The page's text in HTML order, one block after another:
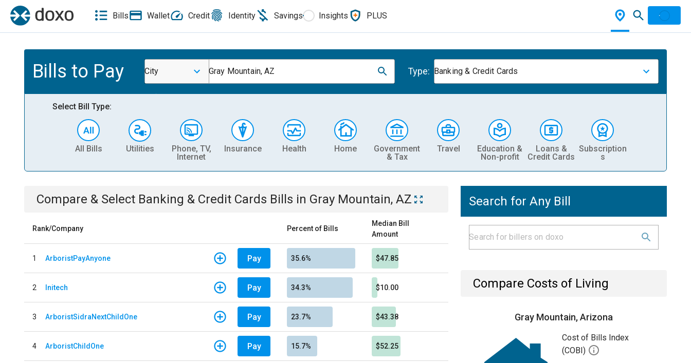
Bills Wallet Credit Identity Savings Insights PLUS
Bills to Pay City Gray Mountain, AZ Type: Banking & Credit Cards
Select Bill Type:
All Bills Utilities
Phone, TV,
Internet
Insurance Health Home
Government
& Tax
Travel
Education &
Non-profit
Loans &
Credit Cards
Subscription
s
Compare & Select Banking & Credit Cards Bills in Gray Mountain, AZ
Rank/Company Percent of Bills
Median Bill
Amount
1 ArboristPayAnyone Pay 35.6% $47.85
2 Initech Pay 34.3% $10.00
3 ArboristSidraNextChildOne Pay 23.7% $43.38
4 ArboristChildOne Pay 15.7% $52.25
Search for Any Bill
Compare Costs of Living
Gray Mountain, Arizona
Cost of Bills Index
(COBI)